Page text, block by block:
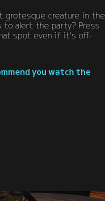
grotesque creature in the
to alert the party? Press
spot even if it's off-
you watch the